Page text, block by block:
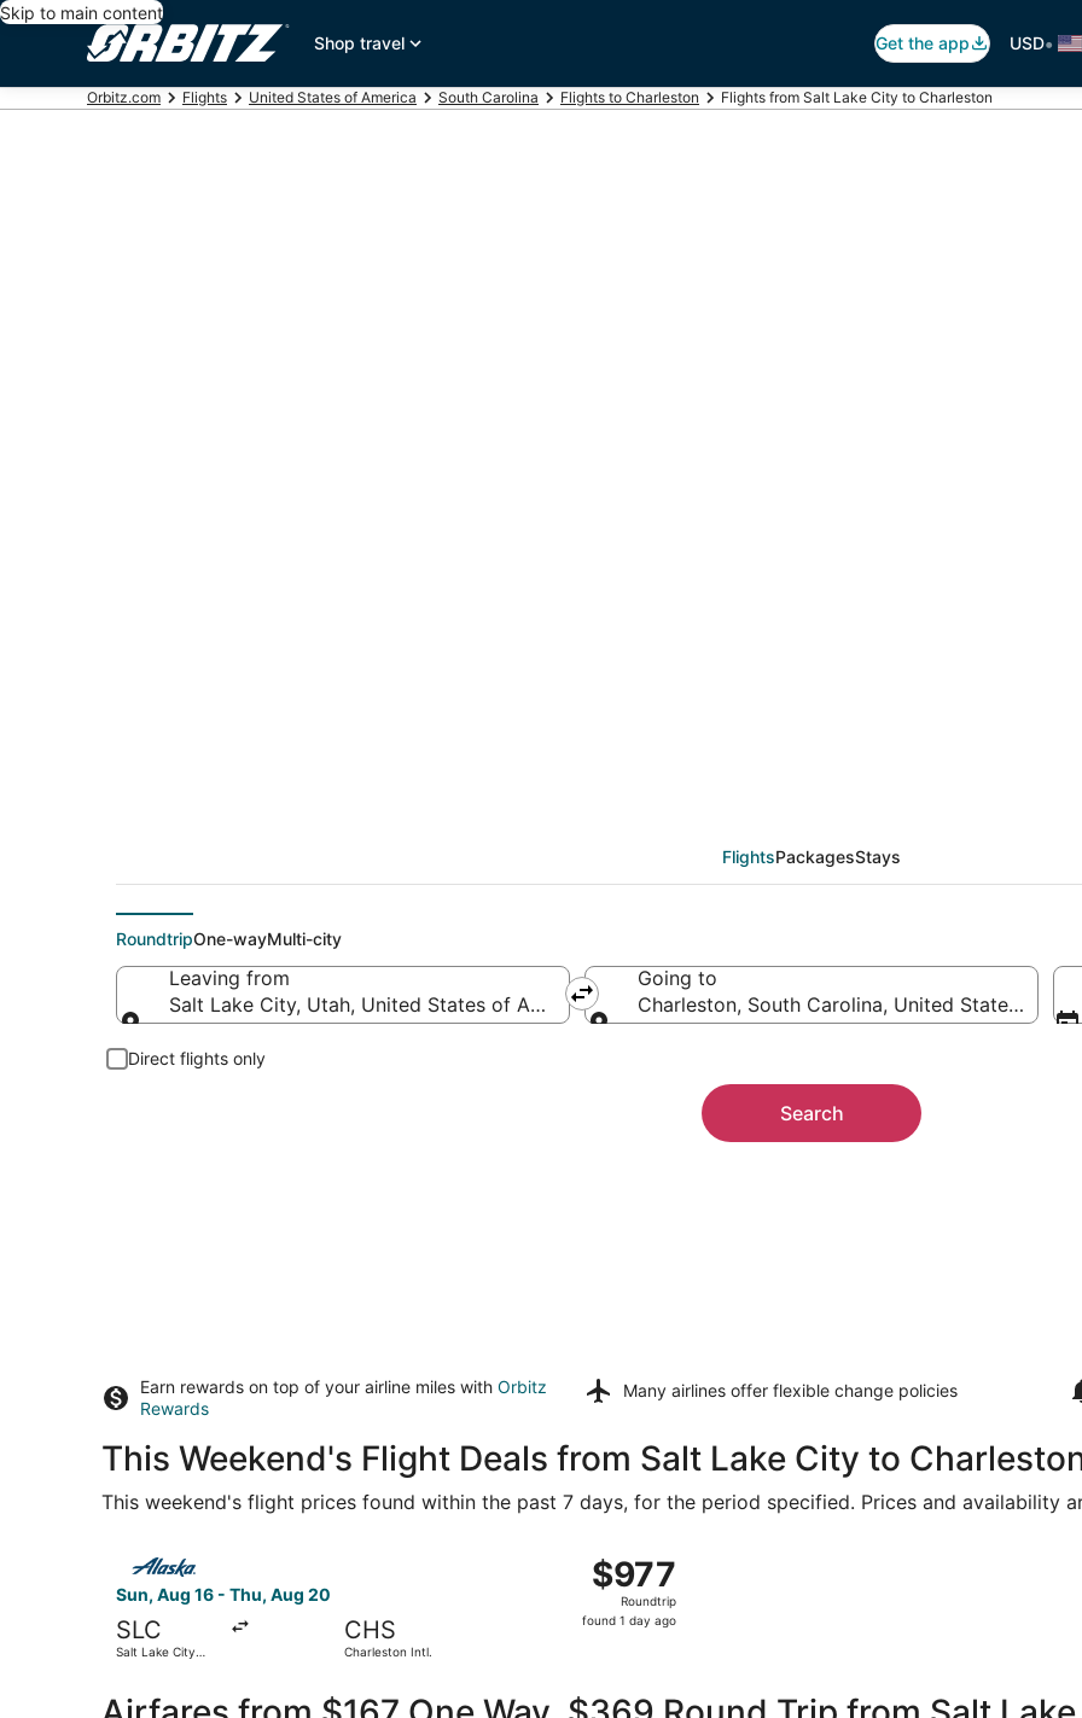
Skip to main content
Shop travel
Get the app USD•
Orbitz.com Flights United States of America South Carolina Flights to Charleston Flights from Salt Lake City to Charleston
FlightsPackagesStays
RoundtripOne-wayMulti-city
Leaving from
Salt Lake City, Utah, United States of America
Going to
Charleston, South Carolina, United States of
Direct flights only
Search
Earn rewards on top of your airline miles with Orbitz
Rewards
Many airlines offer flexible change policies
This Weekend's Flight Deals from Salt Lake City to
This weekend's flight prices found within the past 7 days, for the period specified. Prices and availability
Sun, Aug 16 - Thu, Aug 20
SLC
Salt Lake City
CHS
Charleston Intl.
$977
Roundtrip,
found
$977
Roundtrip
found 1 day ago